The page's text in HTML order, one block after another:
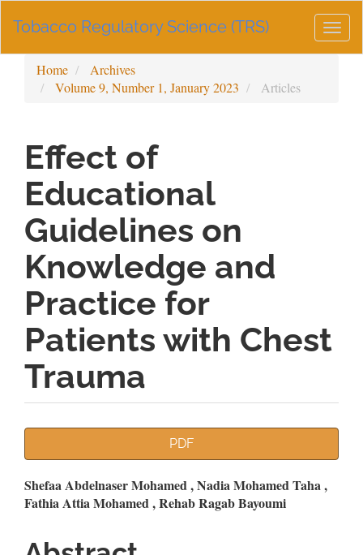
Navigation
Sidebar
Tobacco Regulatory Science (TRS)
Home
Archives
Volume 9, Number 1, January 2023
Articles
Effect of
Educational
Guidelines on
Knowledge and
Practice for
Patients with Chest
Trauma
PDF
Main
Shefaa Abdelnaser Mohamed , Nadia Mohamed Taha ,
Fathia Attia Mohamed , Rehab Ragab Bayoumi